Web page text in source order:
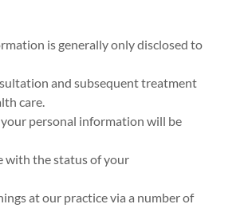
is generally only disclosed to
and subsequent treatment
care.
personal information will be
with the status of your
at our practice via a number of